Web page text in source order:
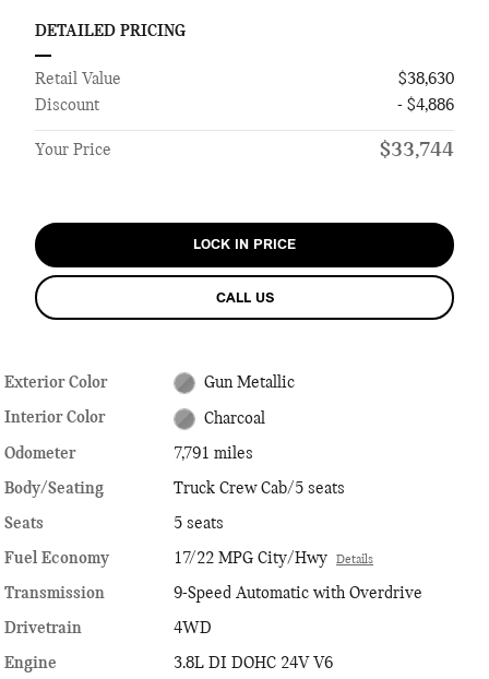
DETAILED PRICING
Retail Value
$38,630
Discount
- $4,886
Your Price $33,744
LOCK IN PRICE
CALL US
Exterior Color Gun Metallic
Interior Color Charcoal
Odometer
7,791 miles
Body/Seating
Truck Crew Cab/5 seats
Seats
5 seats
Fuel Economy
17/22 MPG City/Hwy Details
Transmission
9-Speed Automatic with Overdrive
Drivetrain
4WD
Engine
3.8L DI DOHC 24V V6